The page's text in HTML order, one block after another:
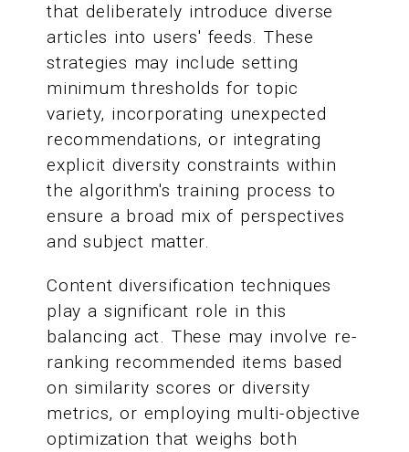
that deliberately introduce diverse
articles into users' feeds. These
strategies may include setting
minimum thresholds for topic
variety, incorporating unexpected
recommendations, or integrating
explicit diversity constraints within
the algorithm's training process to
ensure a broad mix of perspectives
and subject matter.
Content diversification techniques
play a significant role in this
balancing act. These may involve re-
ranking recommended items based
on similarity scores or diversity
metrics, or employing multi-objective
optimization that weighs both